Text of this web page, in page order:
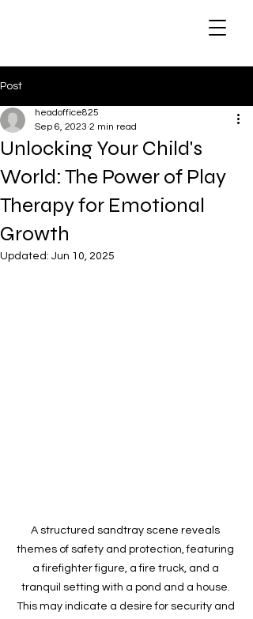
Post
Unlocking Your Child's
World: The Power of Play
Therapy for Emotional
Growth
headoffice825
Sep 6, 2023 2 min read
Updated: Jun 10, 2025
A structured sandtray scene reveals
themes of safety and protection, featuring
a firefighter figure, a fire truck, and a
tranquil setting with a pond and a house.
This may indicate a desire for security and